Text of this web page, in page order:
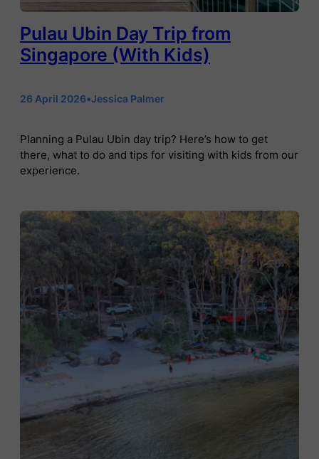
Pulau Ubin Day Trip from
Singapore (With Kids)
26 April 2026•Jessica Palmer
Planning a Pulau Ubin day trip? Here’s how to get
there, what to do and tips for visiting with kids from our
experience.